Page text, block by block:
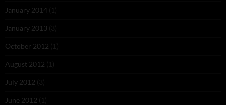
January 2014 (1)
January 2013 (3)
October 2012 (1)
August 2012 (1)
July 2012 (3)
June 2012 (1)